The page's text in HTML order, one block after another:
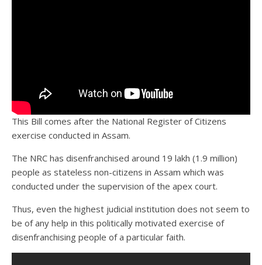
This Bill comes after the National Register of Citizens
exercise conducted in Assam.
The NRC has disenfranchised around 19 lakh (1.9 million)
people as stateless non-citizens in Assam which was
conducted under the supervision of the apex court.
Thus, even the highest judicial institution does not seem to
be of any help in this politically motivated exercise of
disenfranchising people of a particular faith.